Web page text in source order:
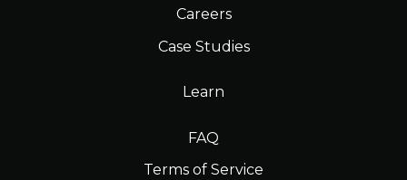
Careers
Case Studies
Learn
FAQ
Terms of Service